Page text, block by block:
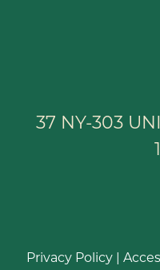
37 NY-303
Privacy Policy |